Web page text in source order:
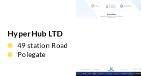
HyperHub LTD
49 station Road
Polegate